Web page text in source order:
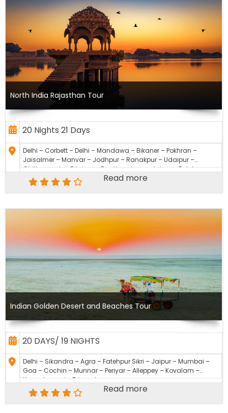
North India Rajasthan Tour
20 Nights 21 Days
Delhi – Corbett – Delhi – Mandawa – Bikaner – Pokhran –
Jaisalmer – Manvar – Jodhpur – Ranakpur – Udaipur –
Chittourgarh – Bijaipur – Ranthambore – Jaipur – Fatehpur
Sikri – Agra – Sikandra – DelhiRead more
Indian Golden Desert and Beaches Tour
20 DAYS/ 19 NIGHTS
Delhi – Sikandra – Agra – Fatehpur Sikri – Jaipur – Mumbai –
Goa – Cochin – Munnar – Periyar – Alleppey – Kovalam –
Kanyakumari – Trivandrum
Read more